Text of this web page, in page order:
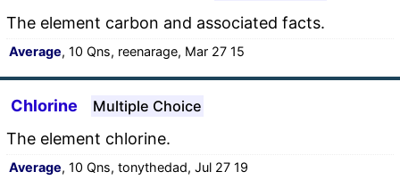
The element carbon and associated facts.
Average, 10 Qns, reenarage, Mar 27 15
Chlorine Multiple Choice
The element chlorine.
Average, 10 Qns, tonythedad, Jul 27 19